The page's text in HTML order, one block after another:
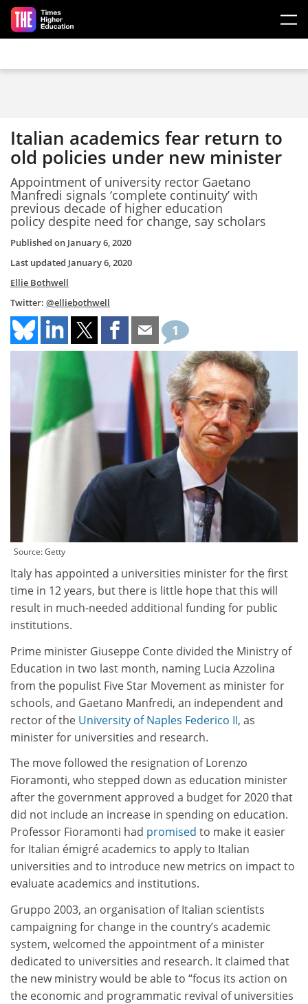
Skip to main content
Italian academics fear return to
old policies under new minister
Appointment of university rector Gaetano
Manfredi signals ‘complete continuity’ with
previous decade of higher education
policy despite need for change, say scholars
Published on January 6, 2020
Last updated January 6, 2020
Ellie Bothwell
Twitter: @elliebothwell
1
Source: Getty
Italy has appointed a universities minister for the first
time in 12 years, but there is little hope that this will
result in much-needed additional funding for public
institutions.
Prime minister Giuseppe Conte divided the Ministry of
Education in two last month, naming Lucia Azzolina
from the populist Five Star Movement as minister for
schools, and Gaetano Manfredi, an independent and
rector of the University of Naples Federico II, as
minister for universities and research.
The move followed the resignation of Lorenzo
Fioramonti, who stepped down as education minister
after the government approved a budget for 2020 that
did not include an increase in spending on education.
Professor Fioramonti had promised to make it easier
for Italian émigré academics to apply to Italian
universities and to introduce new metrics on impact to
evaluate academics and institutions.
Gruppo 2003, an organisation of Italian scientists
campaigning for change in the country’s academic
system, welcomed the appointment of a minister
dedicated to universities and research. It claimed that
the new ministry would be able to “focus its action on
the economic and programmatic revival of universities